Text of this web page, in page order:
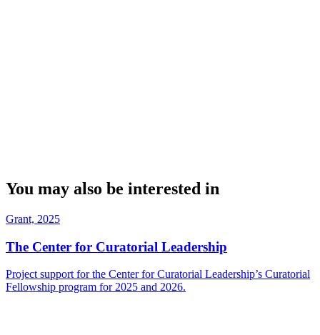
You may also be interested in
Grant, 2025
The Center for Curatorial Leadership
Project support for the Center for Curatorial Leadership’s Curatorial
Fellowship program for 2025 and 2026.